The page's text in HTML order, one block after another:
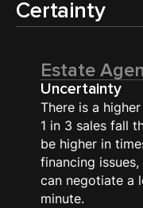
Certainty
Estate
Uncertainty
There is a
1 in 3 sales fall
be higher in
financing
can negotiate a
minute.